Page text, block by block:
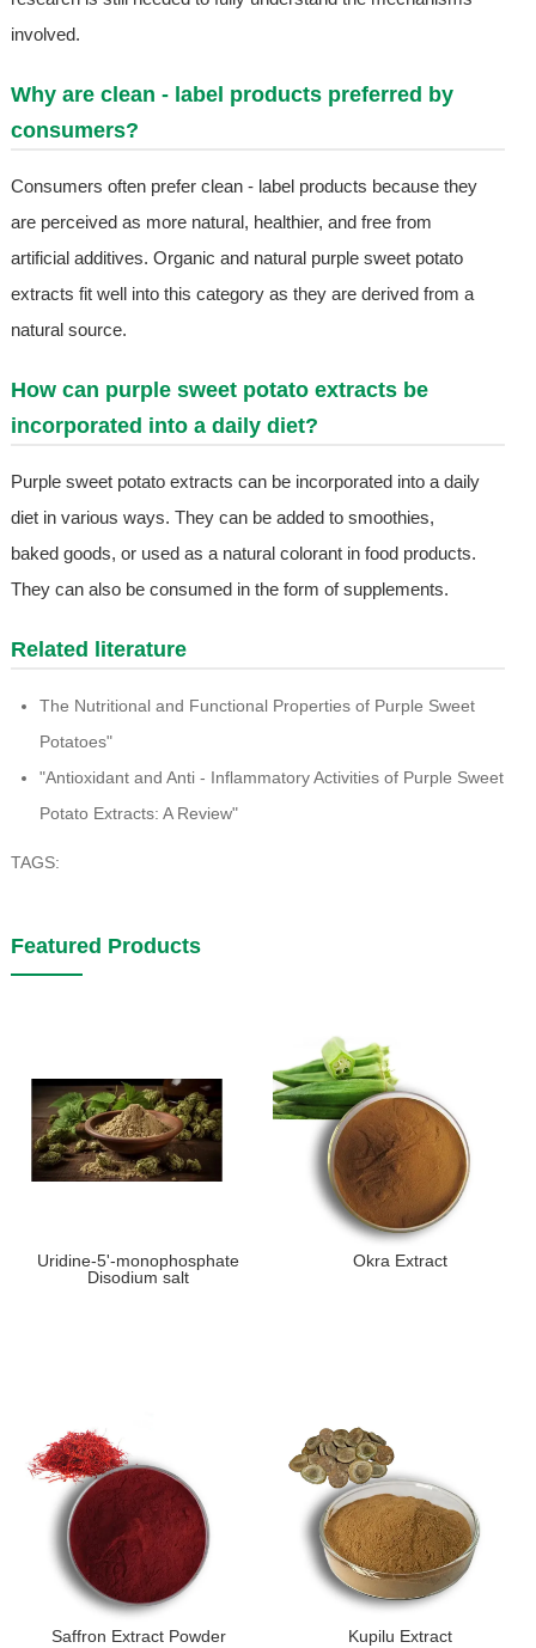
involved.
Why are clean - label products preferred by
consumers?
Consumers often prefer clean - label products because they
are perceived as more natural, healthier, and free from
artificial additives. Organic and natural purple sweet potato
extracts fit well into this category as they are derived from a
natural source.
How can purple sweet potato extracts be
incorporated into a daily diet?
Purple sweet potato extracts can be incorporated into a daily
diet in various ways. They can be added to smoothies,
baked goods, or used as a natural colorant in food products.
They can also be consumed in the form of supplements.
Related literature
The Nutritional and Functional Properties of Purple Sweet
Potatoes"
"Antioxidant and Anti - Inflammatory Activities of Purple Sweet
Potato Extracts: A Review"
TAGS:
Featured Products
Uridine-5'-monophosphate
Disodium salt
Okra Extract
Saffron Extract Powder Kupilu Extract